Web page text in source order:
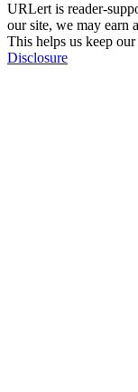
URLert is reader-
our site, we may earn
This helps us keep
Disclosure